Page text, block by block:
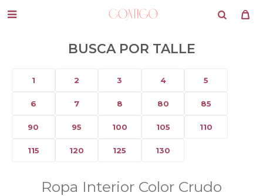

BUSCA POR TALLE
1 2 3 4 5
6 7 8 80 85
90 95 100 105 110
115 120 125 130
Ropa Interior Color Crudo